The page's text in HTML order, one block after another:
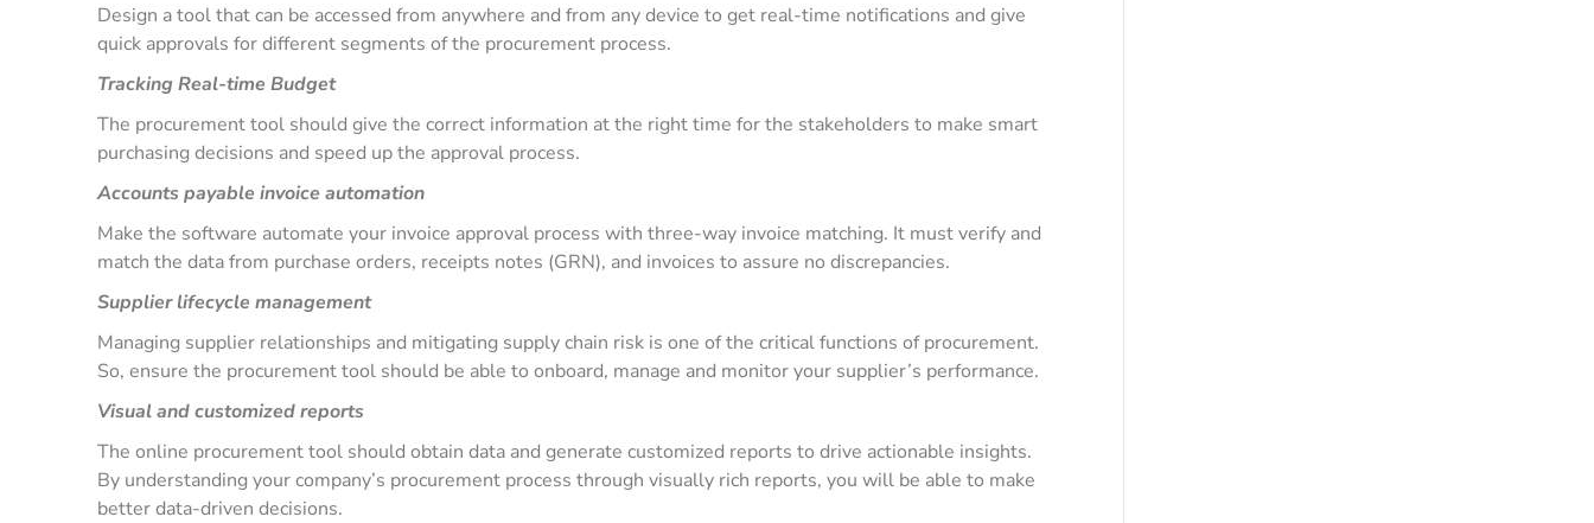
Design a tool that can be accessed from anywhere and from any device to get real-time notifications and give
quick approvals for different segments of the procurement process.
Tracking Real-time Budget
The procurement tool should give the correct information at the right time for the stakeholders to make smart
purchasing decisions and speed up the approval process.
Accounts payable invoice automation
Make the software automate your invoice approval process with three-way invoice matching. It must verify and
match the data from purchase orders, receipts notes (GRN), and invoices to assure no discrepancies.
Supplier lifecycle management
Managing supplier relationships and mitigating supply chain risk is one of the critical functions of procurement.
So, ensure the procurement tool should be able to onboard, manage and monitor your supplier’s performance.
Visual and customized reports
The online procurement tool should obtain data and generate customized reports to drive actionable insights.
By understanding your company’s procurement process through visually rich reports, you will be able to make
better data-driven decisions.